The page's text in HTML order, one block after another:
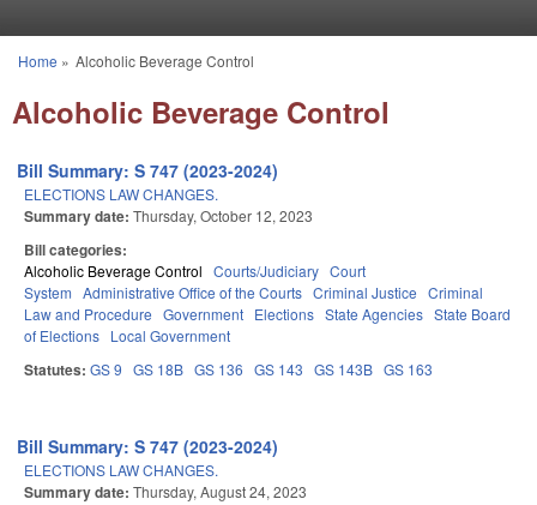
You are here
Home » Alcoholic Beverage Control
Alcoholic Beverage Control
Bill Summary: S 747 (2023-2024)
ELECTIONS LAW CHANGES.
Summary date: Thursday, October 12, 2023
Bill categories:
Alcoholic Beverage Control Courts/Judiciary Court
System Administrative Office of the Courts Criminal Justice Criminal
Law and Procedure Government Elections State Agencies State Board
of Elections Local Government
Statutes: GS 9 GS 18B GS 136 GS 143 GS 143B GS 163
Bill Summary: S 747 (2023-2024)
ELECTIONS LAW CHANGES.
Summary date: Thursday, August 24, 2023